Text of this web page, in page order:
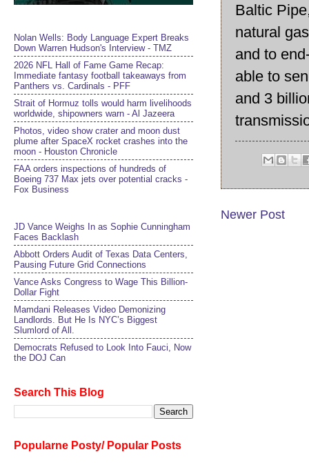
Baltic
natural
and to
able to
and 3
Newer Post
Nolan Wells: Body Language Expert Breaks
Down Warren Hudson's Interview - TMZ
2026 NFL Hall of Fame Game Recap:
Immediate fantasy football takeaways from
Panthers vs. Cardinals - PFF
Strait of Hormuz tolls would harm livelihoods
worldwide, shipowners warn - Al Jazeera
Photos, video show crater and moon dust
plume after SpaceX rocket crashes into the
moon - Houston Chronicle
FAA orders inspections of hundreds of
Boeing 737 Max jets over potential cracks -
Fox Business
JD Vance Weighs In as Sophie Cunningham
Faces Backlash
Abbott Orders Audit of Texas Data Centers,
Pausing Future Grid Connections
Vance Asks Congress to Wage This Billion-
Dollar Fight
Mamdani Releases Video Demonizing
Landlords. But He Is NYC’s Biggest
Slumlord of All.
Democrats Refused to Look Into Fauci, Now
the DOJ Can
Search This Blog
Popularne Posty/ Popular Posts